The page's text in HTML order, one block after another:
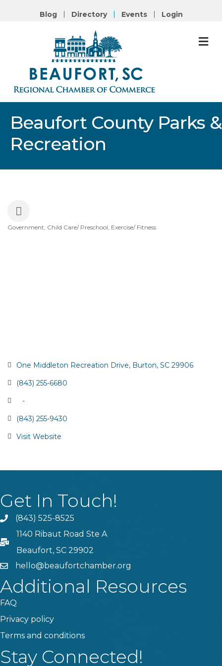
Blog Directory Events Login
Beaufort County Parks &
Recreation
Government Child Care/ Preschool Exercise/ Fitness
One Middleton Recreation Drive Burton SC 29906
(843) 255-6680
   -
(843) 255-9430
Visit Website
Get In Touch!
Phone(843) 525-8525
PO Box
1140 Ribaut Road Ste A
Beaufort, SC 29902
emailhello@beaufortchamber.org
Additional Resources
FAQ
Privacy policy
Terms and conditions
Stay Connected!